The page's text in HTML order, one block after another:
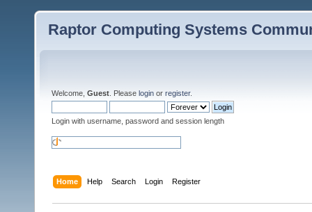
Raptor Computing Systems
Welcome, Guest . Please login or register.
Login with username, password and session length
Home Help Search Login Register